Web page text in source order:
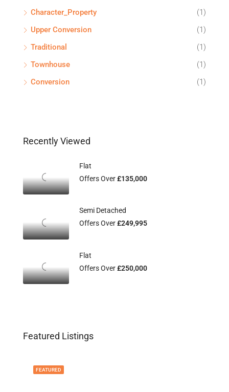
Character_Property
(1)
Upper Conversion
(1)
Traditional
(1)
Townhouse
(1)
Conversion
(1)
Recently Viewed
Flat
Offers Over£135,000
Semi Detached
Offers Over£249,995
Flat
Offers Over£250,000
Featured Listings
FEATURED